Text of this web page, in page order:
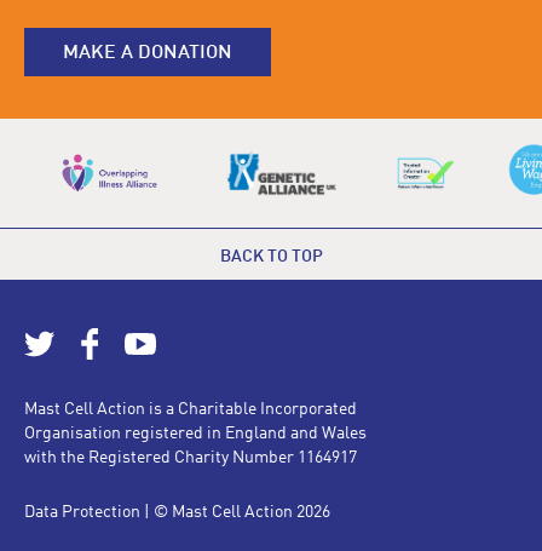
MAKE A DONATION
BACK TO TOP
Mast Cell Action is a Charitable Incorporated
Organisation registered in England and Wales
with the Registered Charity Number 1164917
Data Protection | © Mast Cell Action 2026